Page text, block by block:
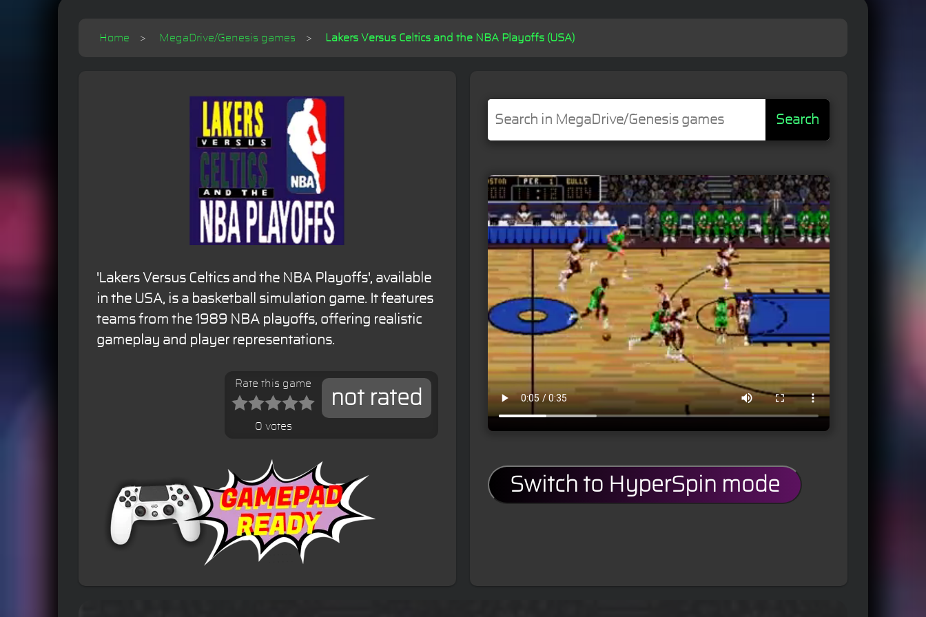
Home MegaDrive/Genesis games Lakers Versus Celtics and the NBA Playoffs (USA)
'Lakers Versus Celtics and the NBA Playoffs', available
in the USA, is a basketball simulation game. It features
teams from the 1989 NBA playoffs, offering realistic
gameplay and player representations.
not rated
Rate this game
0 votes
Search
Switch to HyperSpin mode